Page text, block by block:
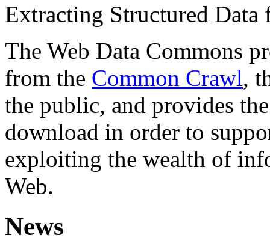
Extracting Structured
The Web Data Commons
from the Common Crawl,
the public, and provides
download in order to
exploiting the wealth of
Web.
News